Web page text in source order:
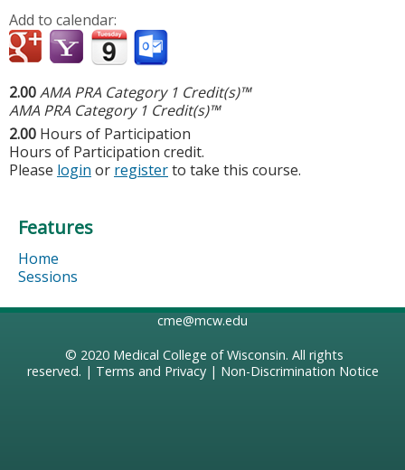
Add to calendar:
2.00AMA PRA Category 1 Credit(s)™
AMA PRA Category 1 Credit(s)™
2.00 Hours of Participation
Hours of Participation credit.
Please login or registerto take this course.
Features
Home
Sessions
cme@mcw.edu
© 2020 Medical College of Wisconsin. All rights
reserved. | Terms and Privacy| Non-Discrimination Notice